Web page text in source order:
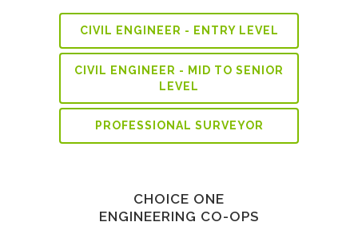
CIVIL ENGINEER - ENTRY LEVEL
CIVIL ENGINEER - MID TO SENIOR
LEVEL
PROFESSIONAL SURVEYOR
CHOICE ONE
ENGINEERING CO-OPS